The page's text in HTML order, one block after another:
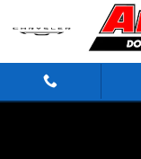
Skip to main content